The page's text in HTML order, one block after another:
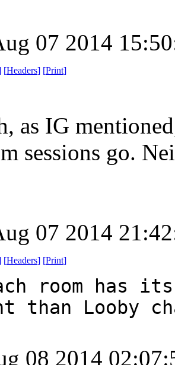
07 2014
[Headers] [Print]
as IG
sessions go.
07 2014
[Headers] [Print]
room has
than Looby
08 2014